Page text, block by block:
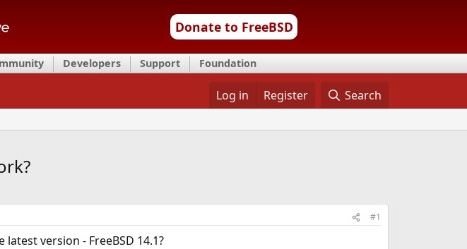
Donate to FreeBSD
Developers Support Foundation
Log in Register Search
#1
version - FreeBSD 14.1?